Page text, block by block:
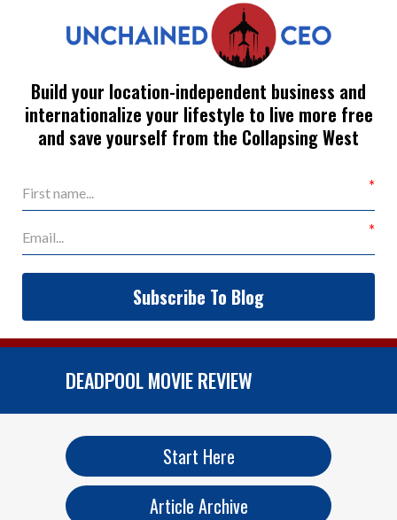
Build your location-independent business and
internationalize your lifestyle to live more free
and save yourself from the Collapsing West
Subscribe To Blog
DEADPOOL MOVIE REVIEW
Start Here
Article Archive